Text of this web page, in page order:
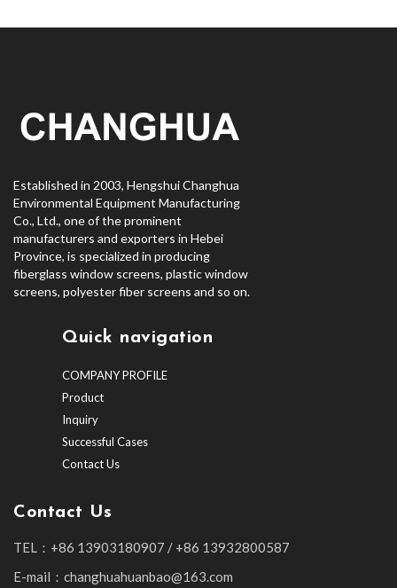
Established in 2003, Hengshui Changhua
Environmental Equipment Manufacturing
Co., Ltd., one of the prominent
manufacturers and exporters in Hebei
Province, is specialized in producing
fiberglass window screens, plastic window
screens, polyester fiber screens and so on.
Quick navigation
COMPANY PROFILE
Product
Inquiry
Successful Cases
Contact Us
Contact Us
TEL：+86 13903180907 / +86 13932800587
E-mail：changhuahuanbao@163.com